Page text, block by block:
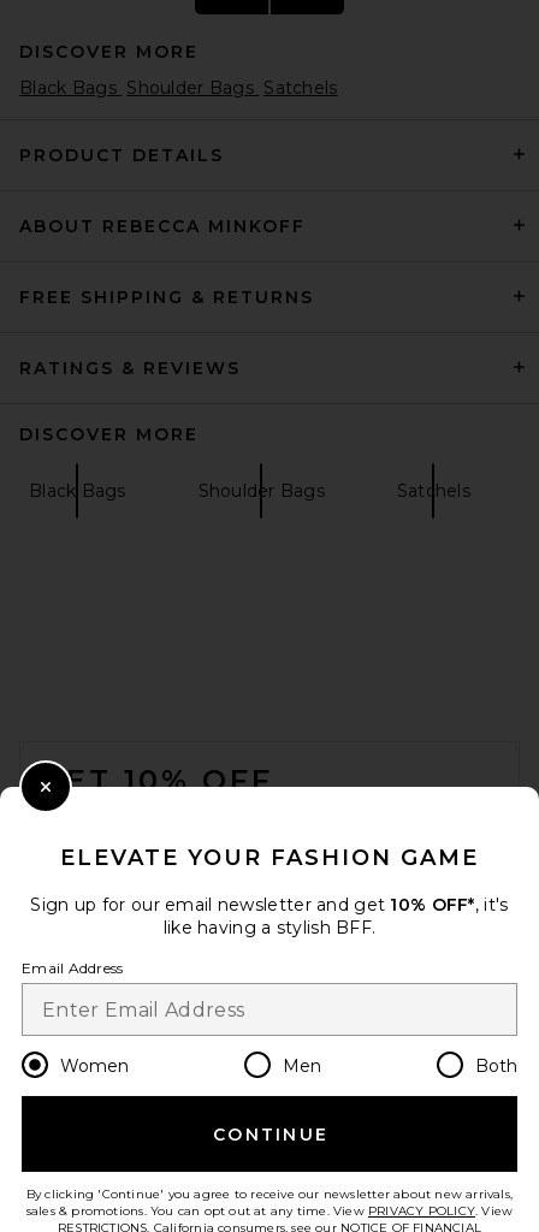
VERAFIED Espresso Suede
Tote in Canvas
St. Agni
DISCOVER MORE
Black Bags Shoulder Bags Satchels
PRODUCT DETAILS
ABOUT REBECCA MINKOFF
FREE SHIPPING & RETURNS
RATINGS & REVIEWS
DISCOVER MORE
Black Bags Shoulder Bags Satchels
GET 10% OFF
Change Country Regions
en USD
HELP US IMPROVE!
ELEVATE YOUR FASHION GAME
Sign up for our email newsletter and get 10% OFF*, it's
like having a stylish BFF.
Email Address
Women Men Both
CONTINUE
By clicking 'Continue' you agree to receive our newsletter about new arrivals,
sales & promotions. You can opt out at any time. View PRIVACY POLICY. View
RESTRICTIONS. California consumers, see our NOTICE OF FINANCIAL
Close Modal